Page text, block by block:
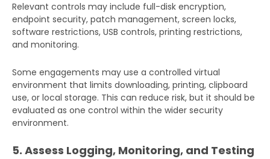
Relevant controls may include full-disk encryption,
endpoint security, patch management, screen locks,
software restrictions, USB controls, printing restrictions,
and monitoring.
Some engagements may use a controlled virtual
environment that limits downloading, printing, clipboard
use, or local storage. This can reduce risk, but it should be
evaluated as one control within the wider security
environment.
5. Assess Logging, Monitoring, and Testing